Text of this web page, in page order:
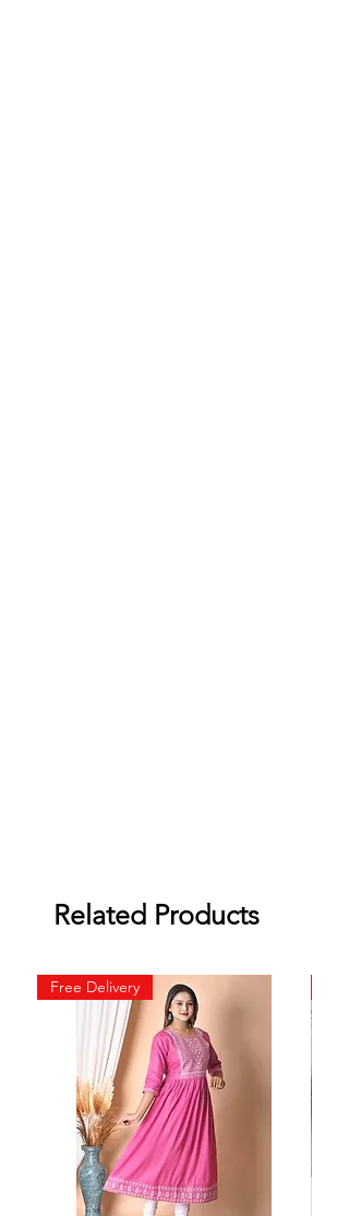
Related Products
Free Delivery